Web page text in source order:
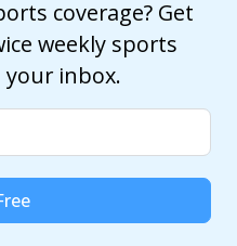
coverage? Get
weekly sports
inbox.